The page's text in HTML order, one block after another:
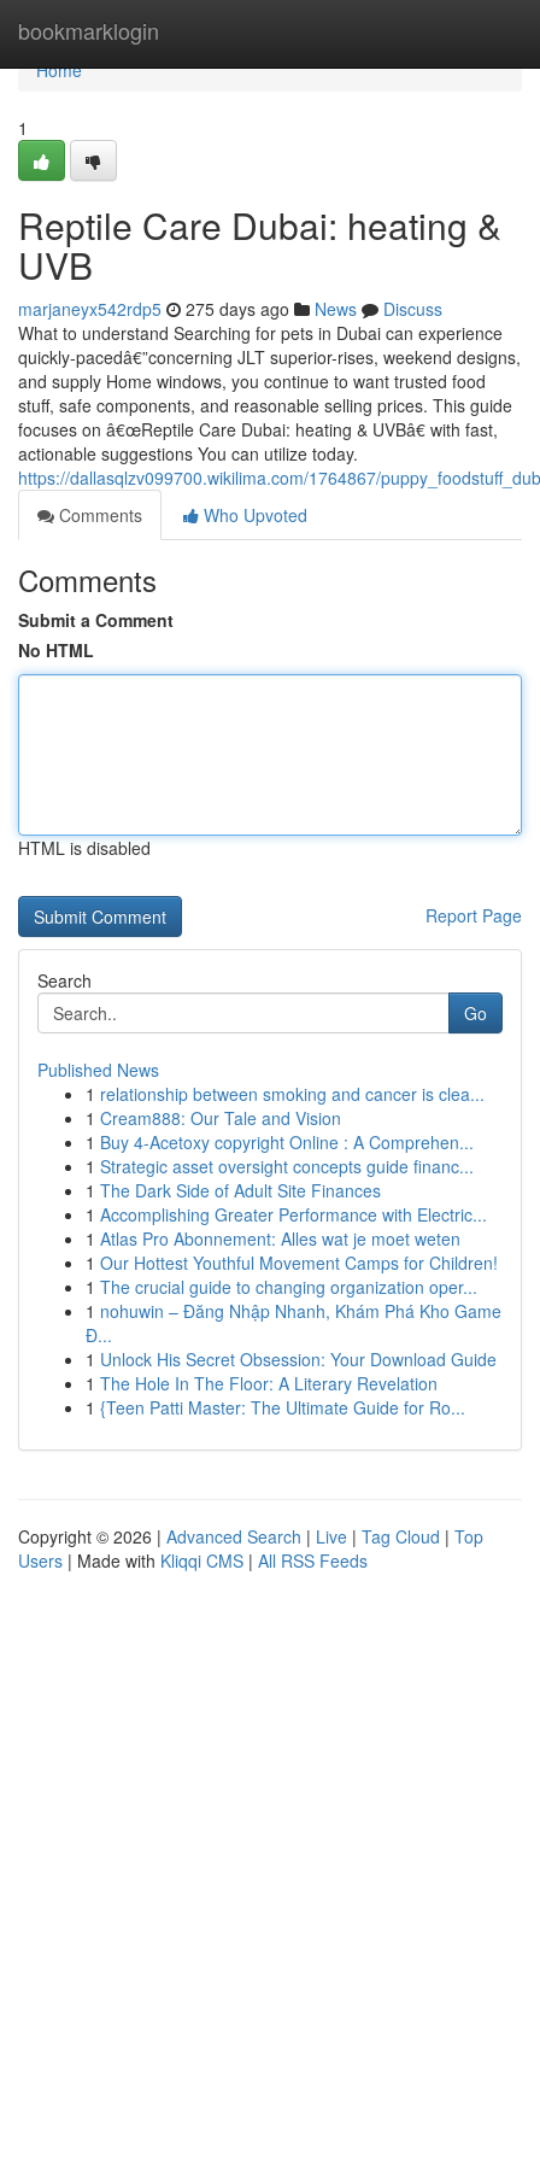
bookmarklogin
Home
Home
1
Reptile Care Dubai: heating &
UVB
marjaneyx542rdp5 275 days ago News
Discuss
What to understand Searching for pets in Dubai can experience
quickly-pacedâ€”concerning JLT superior-rises, weekend designs,
and supply Home windows, you continue to want trusted food
stuff, safe components, and reasonable selling prices. This guide
focuses on â€œReptile Care Dubai: heating & UVBâ€ with fast,
actionable suggestions You can utilize today.
https://dallasqlzv099700.wikilima.com/1764867/
Comments
Who Upvoted
Comments
Submit a Comment
No HTML
HTML is disabled
Report Page
Search
Go
Published News
1 relationship between smoking and cancer is clea...
1 Cream888: Our Tale and Vision
1 Buy 4-Acetoxy copyright Online : A Comprehen...
1 Strategic asset oversight concepts guide financ...
1 The Dark Side of Adult Site Finances
1 Accomplishing Greater Performance with Electric...
1 Atlas Pro Abonnement: Alles wat je moet weten
1 Our Hottest Youthful Movement Camps for Children!
1 The crucial guide to changing organization oper...
1 nohuwin – Đăng Nhập Nhanh, Khám Phá Kho Game
Đ...
1 Unlock His Secret Obsession: Your Download Guide
1 The Hole In The Floor: A Literary Revelation
1 {Teen Patti Master: The Ultimate Guide for Ro...
Copyright © 2026 | Advanced Search | Live | Tag Cloud | Top
Users | Made with Kliqqi CMS | All RSS Feeds